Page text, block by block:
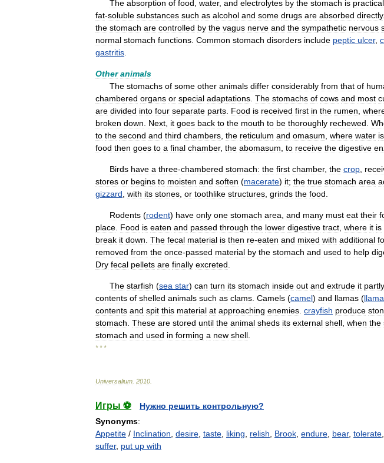
The absorption of food water, and electrolytes by the stomach is
fat-soluble substances such as alcohol and some drugs are absorbed directly.
the stomach are controlled by the vagus nerve and the sympathetic nervous
normal stomach functions Common stomach disorders include peptic ulcer,
gastritis
Other animals
The stomachs of some other animals differ considerably from that of
chambered organs or special adaptations The stomachs of cows and most
are divided into four separate parts Food is received first in the rumen
broken down Next it goes back to the mouth to be thoroughly rechewed
to the second and third chambers the reticulum and omasum where water is
food then goes to a final chamber, the abomasum to receive the digestive
Birds have a three-chambered stomach: the first chamber, the crop
stores or begins to moisten and soften (macerate) it; the true stomach area
gizzard with its stones or toothlike structures grinds the food
Rodents (rodent) have only one stomach area and many must eat their
place Food is eaten and passed through the lower digestive tract where it is
break it down The fecal material is then re-eaten and mixed with additional
removed from the once-passed material by the stomach and used to help
Dry fecal pellets are finally excreted
The starfish (sea star) can turn its stomach inside out and extrude it partly
contents of shelled animals such as clams Camels (camel) and llamas (llama
contents and spit this material at approaching enemies crayfish produce
stomach These are stored until the animal sheds its external shell when the
stomach and used in forming a new shell
* * *
Universalium 2010
Игры ⚽
Нужно решить контрольную?
Synonyms:
Appetite / Inclination desire taste liking relish Brook endure bear, tolerate
suffer, put up with